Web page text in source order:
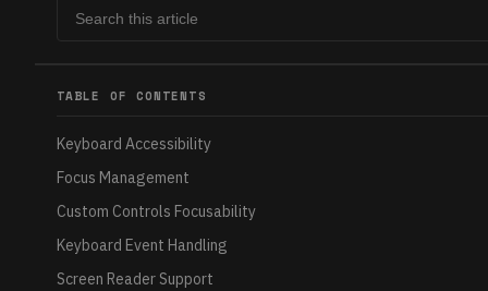
TABLE OF CONTENTS
Keyboard Accessibility
Focus Management
Custom Controls Focusability
Keyboard Event Handling
Screen Reader Support